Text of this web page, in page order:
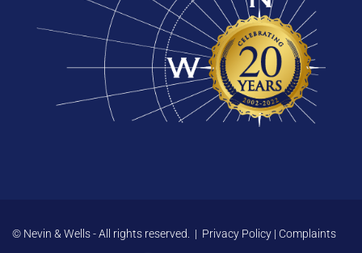
© Nevin & Wells - All rights reserved. | Privacy Policy | Complaints